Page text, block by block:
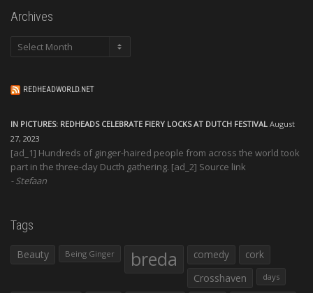
Archives
Archives
REDHEADWORLD.NET
IN PICTURES: REDHEADS CELEBRATE FIERY LOCKS AT DUTCH FESTIVAL August
27, 2023
[ad_1] Hundreds of ginger-haired people from across the world took
part in the three-day Ducth gathering. [ad_2] Source link
Stefaan
Tags
Beauty Being Ginger breda comedy
cork
Crosshaven
days